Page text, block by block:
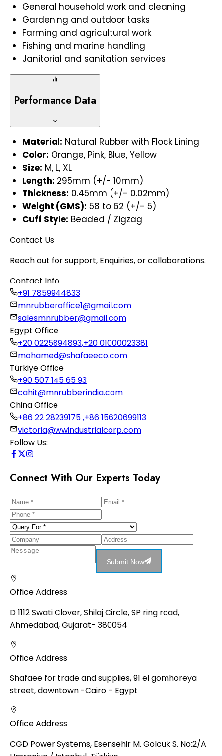
General household work and cleaning
Gardening and outdoor tasks
Farming and agricultural work
Fishing and marine handling
Janitorial and sanitation services
Performance Data
Material: Natural Rubber with Flock Lining
Color: Orange, Pink, Blue, Yellow
Size: M, L, XL
Length: 295mm (+/- 10mm)
Thickness: 0.45mm (+/- 0.02mm)
Weight (GMS): 58 to 62 (+/- 5)
Cuff Style: Beaded / Zigzag
Contact Us
Reach out for support, Enquiries, or collaborations.
Contact Info
+91 7859944833
mnrubberoffice1@gmail.com
salesmnrubber@gmail.com
Egypt Office
+20 0225894893,+20 01000023381
mohamed@shafaeeco.com
Türkiye Office
+90 507 145 65 93
cahit@mnrubberindia.com
China Office
+86 22 28239175 ,+86 15620699113
victoria@wwindustrialcorp.com
Follow Us:
Connect With Our Experts Today
Submit Now
Office Address
D 1112 Swati Clover, Shilaj Circle, SP ring road,
Ahmedabad, Gujarat- 380054
Office Address
Shafaee for trade and supplies, 91 el gomhoreya
street, downtown -Cairo – Egypt
Office Address
CGD Power Systems, Esensehir M. Golcuk S. No:2/A